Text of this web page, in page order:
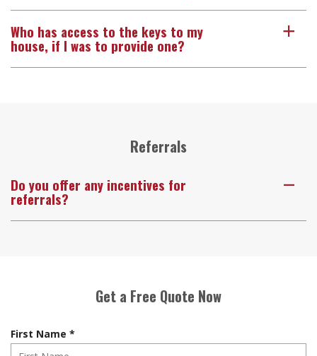
a
Who has access to the keys to my
house, if I was to provide one?
Referrals
A
Do you offer any incentives for
referrals?
Get a Free Quote Now
First Name *
e